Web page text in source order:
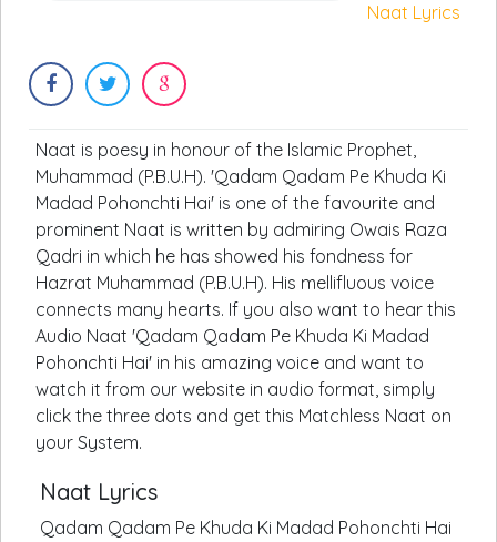
Naat Lyrics
Naat is poesy in honour of the Islamic Prophet,
Muhammad (P.B.U.H). 'Qadam Qadam Pe Khuda Ki
Madad Pohonchti Hai' is one of the favourite and
prominent Naat is written by admiring Owais Raza
Qadri in which he has showed his fondness for
Hazrat Muhammad (P.B.U.H). His mellifluous voice
connects many hearts. If you also want to hear this
Audio Naat 'Qadam Qadam Pe Khuda Ki Madad
Pohonchti Hai' in his amazing voice and want to
watch it from our website in audio format, simply
click the three dots and get this Matchless Naat on
your System.
Naat Lyrics
Qadam Qadam Pe Khuda Ki Madad Pohonchti Hai